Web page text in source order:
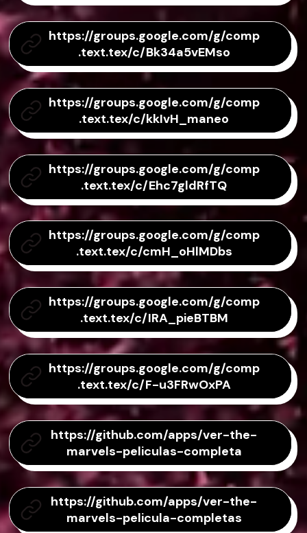
https://groups.google.com/g/comp
.text.tex/c/Bk34a5vEMso
https://groups.google.com/g/comp
.text.tex/c/kkIvH_maneo
https://groups.google.com/g/comp
.text.tex/c/Ehc7gldRfTQ
https://groups.google.com/g/comp
.text.tex/c/cmH_oHlMDbs
https://groups.google.com/g/comp
.text.tex/c/IRA_pieBTBM
https://groups.google.com/g/comp
.text.tex/c/F-u3FRwOxPA
https://github.com/apps/ver-the-
marvels-peliculas-completa
https://github.com/apps/ver-the-
marvels-pelicula-completas